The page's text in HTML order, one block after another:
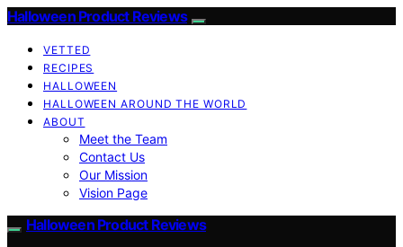
Halloween Product Reviews
VETTED
RECIPES
HALLOWEEN
HALLOWEEN AROUND THE WORLD
ABOUT
Meet the Team
Contact Us
Our Mission
Vision Page
Halloween Product Reviews